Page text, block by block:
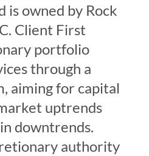
is owned by Rock
Client First
portfolio
through a
aiming for capital
uptrends
downtrends.
authority